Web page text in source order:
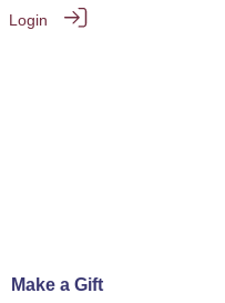
Login
Make a Gift